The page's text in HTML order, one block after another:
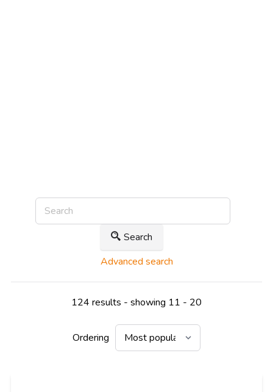
Search
Advanced search
124 results - showing 11 - 20
Ordering